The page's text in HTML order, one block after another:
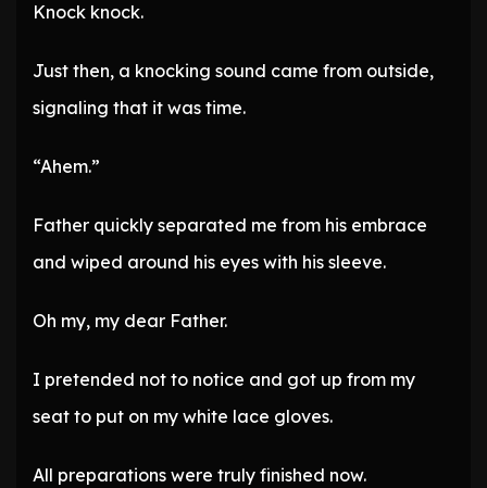
Knock knock.
Just then, a knocking sound came from outside,
signaling that it was time.
“Ahem.”
Father quickly separated me from his embrace
and wiped around his eyes with his sleeve.
Oh my, my dear Father.
I pretended not to notice and got up from my
seat to put on my white lace gloves.
All preparations were truly finished now.